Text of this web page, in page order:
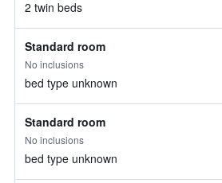
2 twin beds
Standard room
No inclusions
bed type unknown
Standard room
No inclusions
bed type unknown